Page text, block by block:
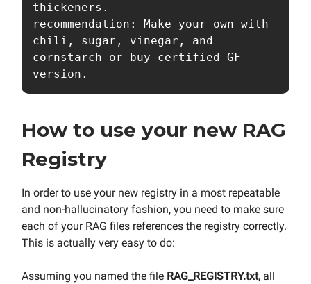
thickeners.
recommendation: Make your own with
chili, sugar, vinegar, and
cornstarch—or buy certified GF
How to use your new RAG
Registry
In order to use your new registry in a most repeatable
and non-hallucinatory fashion, you need to make sure
each of your RAG files references the registry correctly.
This is actually very easy to do:
Assuming you named the file RAG_REGISTRY.txt, all